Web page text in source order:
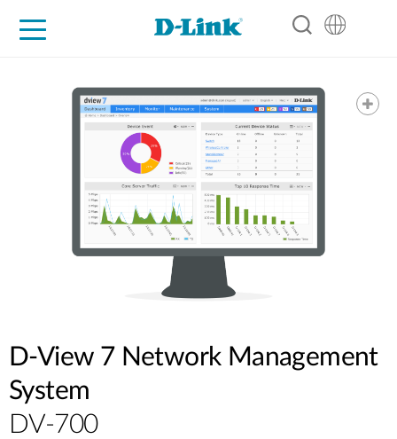
D-View 7 Network Management
System
DV-700